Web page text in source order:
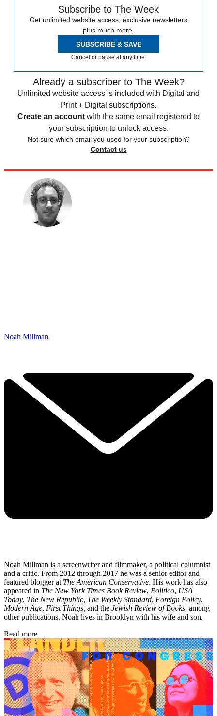
Subscribe to The Week
Get unlimited website access, exclusive newsletters
plus much more.
SUBSCRIBE & SAVE
Cancel or pause at any time.
Already a subscriber to The Week?
Unlimited website access is included with Digital and
Print + Digital subscriptions.
Create an account with the same email registered to
your subscription to unlock access.
Not sure which email you used for your subscription?
Contact us
Noah Millman
Noah Millman is a screenwriter and filmmaker, a political columnist
and a critic. From 2012 through 2017 he was a senior editor and
featured blogger at The American Conservative. His work has also
appeared in The New York Times Book Review, Politico, USA
Today, The New Republic, The Weekly Standard, Foreign Policy,
Modern Age, First Things, and the Jewish Review of Books, among
other publications. Noah lives in Brooklyn with his wife and son.
Read more